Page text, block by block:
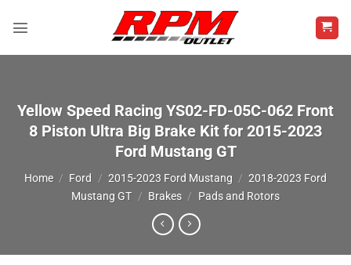
Yellow Speed Racing YS02-FD-05C-062 Front
8 Piston Ultra Big Brake Kit for 2015-2023
Ford Mustang GT
Home / Ford / 2015-2023 Ford Mustang / 2018-2023 Ford
Mustang GT / Brakes / Pads and Rotors